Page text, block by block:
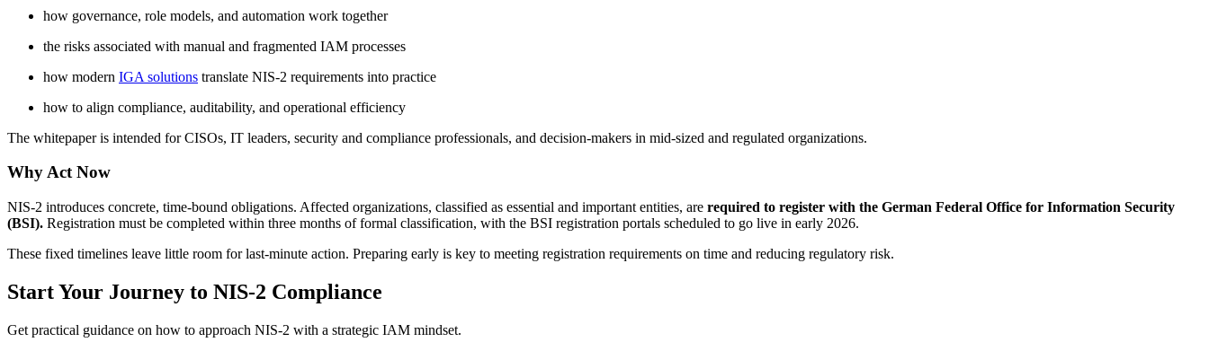
how governance, role models, and automation work together
the risks associated with manual and fragmented IAM processes
how modern IGA solutions translate NIS-2 requirements into practice
how to align compliance, auditability, and operational efficiency
The whitepaper is intended for CISOs, IT leaders, security and compliance professionals, and decision-makers in mid-sized and regulated organizations.
Why Act Now
NIS-2 introduces concrete, time-bound obligations. Affected organizations, classified as essential and important entities, are required to register with the German Federal Office for Information Security
(BSI). Registration must be completed within three months of formal classification, with the BSI registration portals scheduled to go live in early 2026.
These fixed timelines leave little room for last-minute action. Preparing early is key to meeting registration requirements on time and reducing regulatory risk.
Start Your Journey to NIS-2 Compliance
Get practical guidance on how to approach NIS-2 with a strategic IAM mindset.